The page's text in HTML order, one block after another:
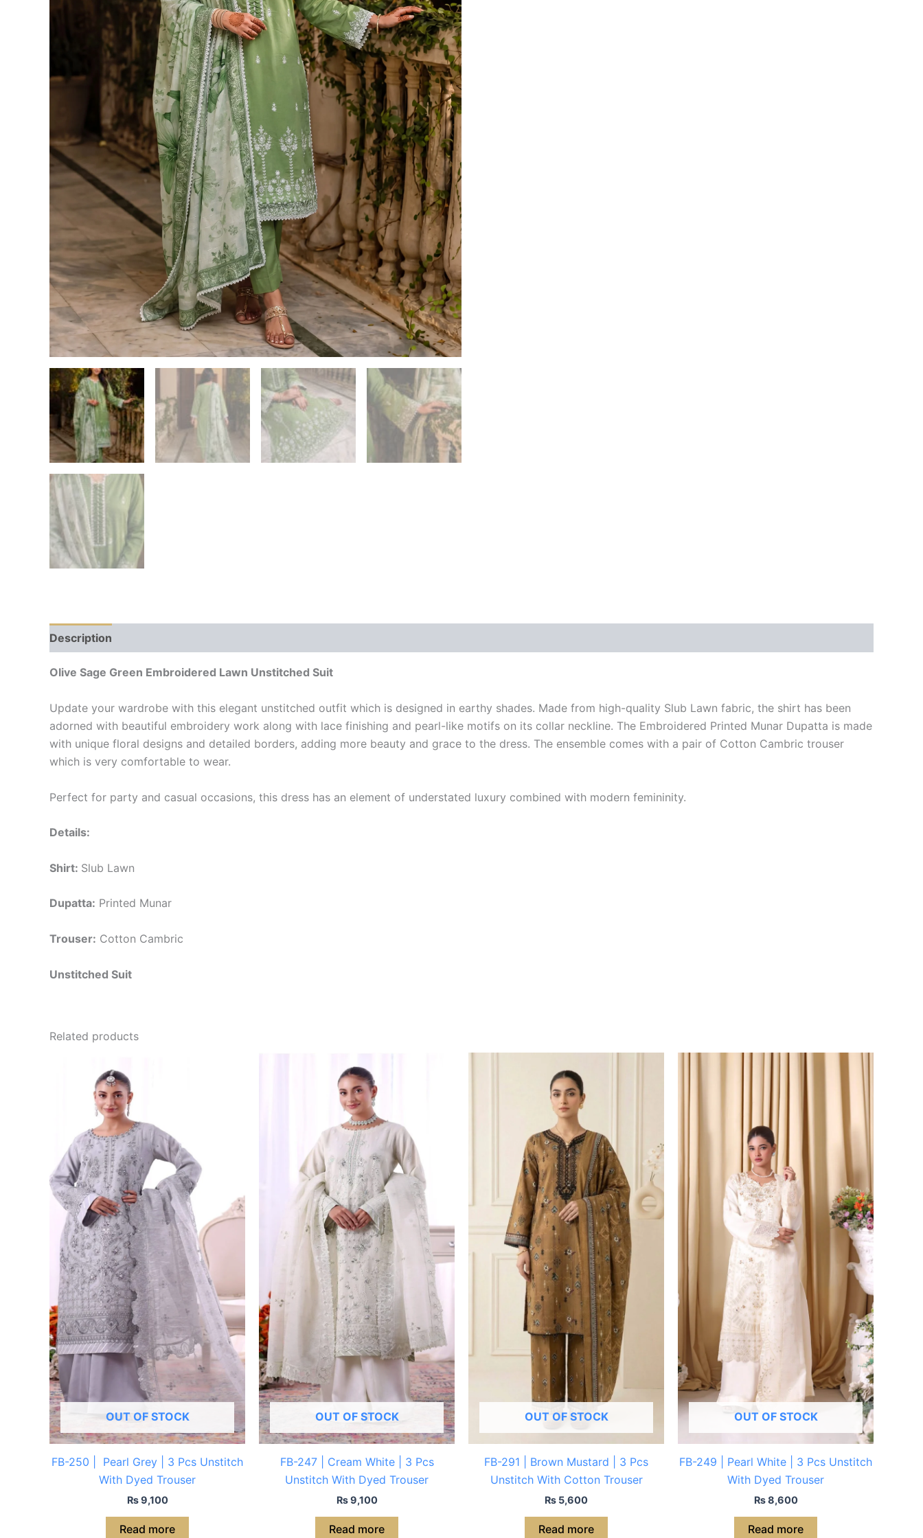
Description
Olive Sage Green Embroidered Lawn Unstitched Suit
Update your wardrobe with this elegant unstitched outfit which is designed in earthy shades. Made from high-quality Slub Lawn fabric, the shirt has been
adorned with beautiful embroidery work along with lace finishing and pearl-like motifs on its collar neckline. The Embroidered Printed Munar Dupatta is made
with unique floral designs and detailed borders, adding more beauty and grace to the dress. The ensemble comes with a pair of Cotton Cambric trouser
which is very comfortable to wear.
Perfect for party and casual occasions, this dress has an element of understated luxury combined with modern femininity.
Details:
Shirt: Slub Lawn
Dupatta: Printed Munar
Trouser: Cotton Cambric
Unstitched Suit
Related products
OUT OF STOCK
FB-250 | Pearl Grey | 3 Pcs Unstitch
With Dyed Trouser
₨9,100
Read more
OUT OF STOCK
FB-247 | Cream White | 3 Pcs
Unstitch With Dyed Trouser
₨9,100
Read more
OUT OF STOCK
FB-291 | Brown Mustard | 3 Pcs
Unstitch With Cotton Trouser
₨ 5,600
Read more
OUT OF STOCK
FB-249 | Pearl White | 3 Pcs Unstitch
With Dyed Trouser
₨8,600
Read more